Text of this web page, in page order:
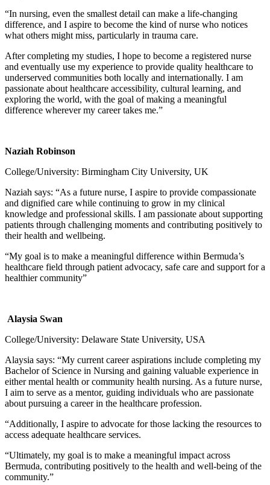
“In nursing, even the smallest detail can make a life-changing
difference, and I aspire to become the kind of nurse who notices
what others might miss, particularly in trauma care.
After completing my studies, I hope to become a registered nurse
and eventually use my experience to provide quality healthcare to
underserved communities both locally and internationally. I am
passionate about healthcare accessibility, cultural learning, and
exploring the world, with the goal of making a meaningful
difference wherever my career takes me.”
Naziah Robinson
College/University: Birmingham City University, UK
Naziah says: “As a future nurse, I aspire to provide compassionate
and dignified care while continuing to grow in my clinical
knowledge and professional skills. I am passionate about supporting
patients through challenging moments and contributing positively to
their health and wellbeing.
“My goal is to make a meaningful difference within Bermuda’s
healthcare field through patient advocacy, safe care and support for a
healthier community”
Alaysia Swan
College/University: Delaware State University, USA
Alaysia says: “My current career aspirations include completing my
Bachelor of Science in Nursing and gaining valuable experience in
either mental health or community health nursing. As a future nurse,
I aim to serve as a mentor, guiding individuals who are passionate
about pursuing a career in the healthcare profession.
“Additionally, I aspire to advocate for those lacking the resources to
access adequate healthcare services.
“Ultimately, my goal is to make a meaningful impact across
Bermuda, contributing positively to the health and well-being of the
community.”